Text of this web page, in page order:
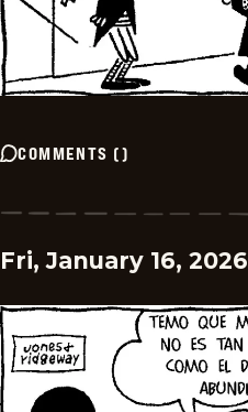
COMMENTS ()
Fri, January 16, 2026